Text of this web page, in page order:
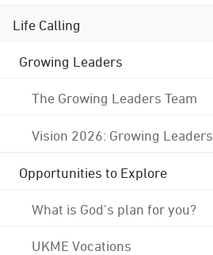
Life Calling
Growing Leaders
The Growing Leaders Team
Vision 2026: Growing Leaders
Opportunities to Explore
What is God's plan for you?
UKME Vocations